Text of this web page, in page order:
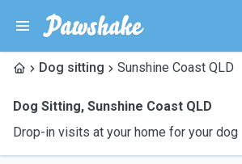
Dog sitting Sunshine Coast QLD
Dog Sitting, Sunshine Coast QLD
Drop-in visits at your home for your dog